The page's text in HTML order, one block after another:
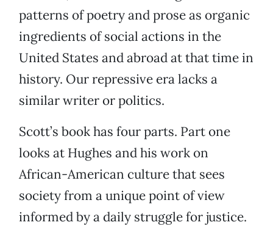
patterns of poetry and prose as organic
ingredients of social actions in the
United States and abroad at that time in
history. Our repressive era lacks a
similar writer or politics.
Scott’s book has four parts. Part one
looks at Hughes and his work on
African-American culture that sees
society from a unique point of view
informed by a daily struggle for justice.